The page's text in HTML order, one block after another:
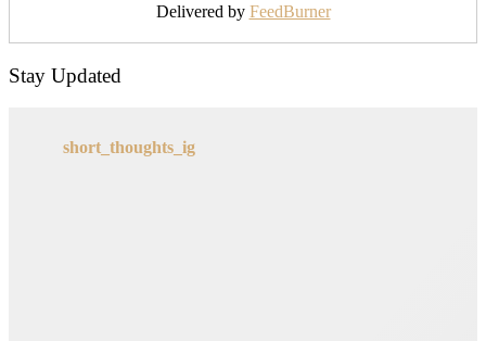
Delivered by FeedBurner
Stay Updated
short_thoughts_ig